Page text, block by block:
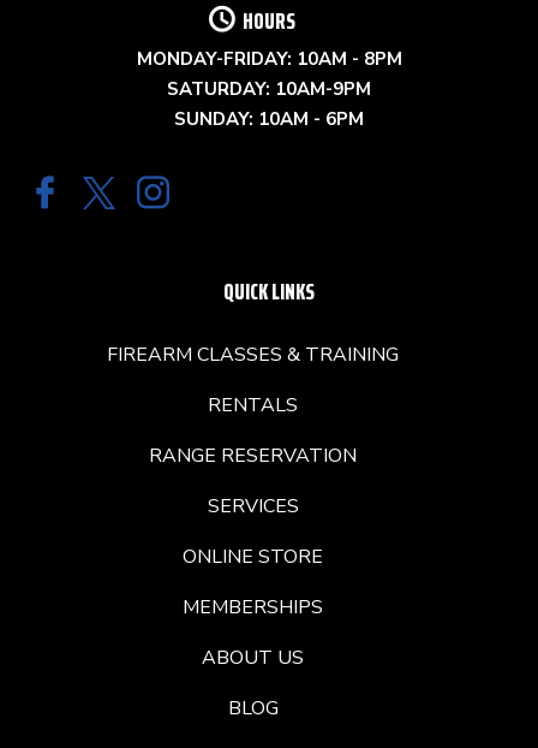
HOURS
MONDAY-FRIDAY: 10AM - 8PM
SATURDAY: 10AM-9PM
SUNDAY: 10AM - 6PM
QUICK LINKS
FIREARM CLASSES & TRAINING
RENTALS
RANGE RESERVATION
SERVICES
ONLINE STORE
MEMBERSHIPS
ABOUT US
BLOG